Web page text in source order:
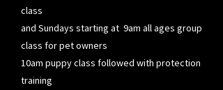
class
and Sundays starting at 9am all ages group
class for pet owners
10am puppy class followed with protection
training